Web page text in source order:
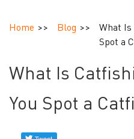
and
check
service
Find
Home Blog
What Is
Spot a
What Is
You Spot a